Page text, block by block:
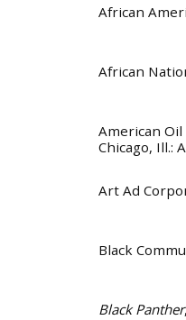
African
African
American Oil
Chicago, Ill.:
Art Ad
Black
Black Panther